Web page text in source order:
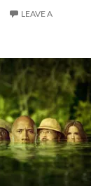
LEAVE A